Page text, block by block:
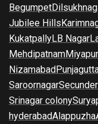
Begumpet
Jubilee Hills
KukatpallyLB Nagar
MehdipatnamMiyapur
Nizamabad
Saroornagar
Srinagar colony
hyderabadAlappuzha